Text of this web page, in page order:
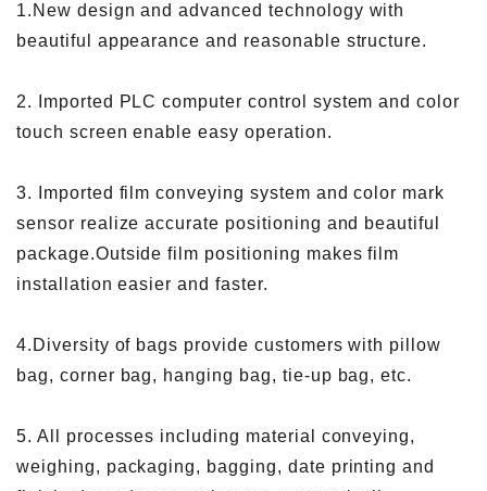
1.New design and advanced technology with
beautiful appearance and reasonable structure.
2. Imported PLC computer control system and color
touch screen enable easy operation.
3. Imported film conveying system and color mark
sensor realize accurate positioning and beautiful
package.Outside film positioning makes film
installation easier and faster.
4.Diversity of bags provide customers with pillow
bag, corner bag, hanging bag, tie-up bag, etc.
5. All processes including material conveying,
weighing, packaging, bagging, date printing and